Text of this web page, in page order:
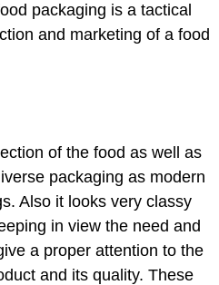
packaging is a tactical
and marketing of a food
of the food as well as
packaging as modern
Also it looks very classy
in view the need and
a proper attention to the
and its quality. These